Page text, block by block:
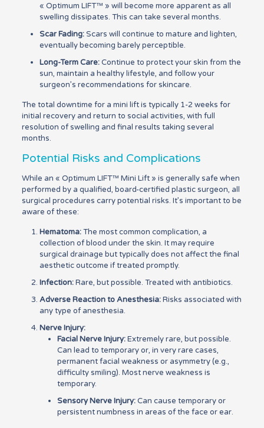
« Optimum LIFT™ » will become more apparent as all
swelling dissipates. This can take several months.
Scar Fading:Scars will continue to mature and lighten,
eventually becoming barely perceptible.
Long-Term Care:Continue to protect your skin from the
sun, maintain a healthy lifestyle, and follow your
surgeon’s recommendations for skincare.
The total downtime for a mini lift is typically 1-2 weeks for
initial recovery and return to social activities, with full
resolution of swelling and final results taking several
months.
Potential Risks and Complications
While an « Optimum LIFT™ Mini Lift » is generally safe when
performed by a qualified, board-certified plastic surgeon, all
surgical procedures carry potential risks. It’s important to be
aware of these:
Hematoma:The most common complication, a
collection of blood under the skin. It may require
surgical drainage but typically does not affect the final
aesthetic outcome if treated promptly.
Infection:Rare, but possible. Treated with antibiotics.
Adverse Reaction to Anesthesia:Risks associated with
any type of anesthesia.
Nerve Injury:
Facial Nerve Injury:Extremely rare, but possible.
Can lead to temporary or, in very rare cases,
permanent facial weakness or asymmetry (e.g.,
difficulty smiling). Most nerve weakness is
temporary.
Sensory Nerve Injury:Can cause temporary or
persistent numbness in areas of the face or ear.